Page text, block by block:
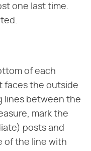
one last time.
of each
faces the outside
lines between the
mark the
posts and
of the line with